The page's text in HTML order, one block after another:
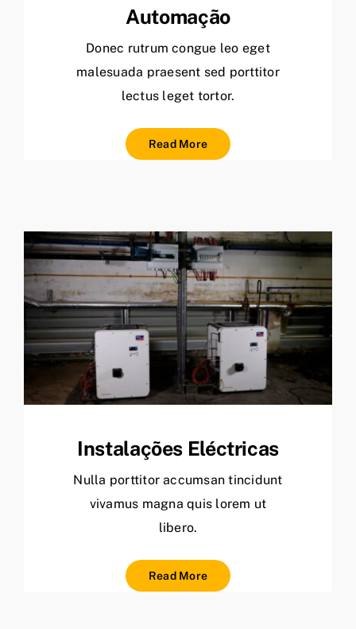
Automação
Donec rutrum congue leo eget
malesuada praesent sed porttitor
lectus leget tortor.
Read More
Instalações Eléctricas
Nulla porttitor accumsan tincidunt
vivamus magna quis lorem ut
libero.
Read More